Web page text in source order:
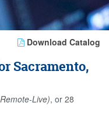
Download Catalog
Sacramento,
Live), or 28